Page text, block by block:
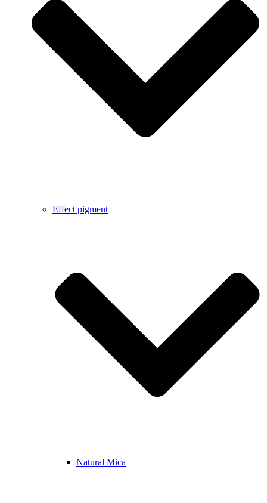
Effect pigment
Natural Mica